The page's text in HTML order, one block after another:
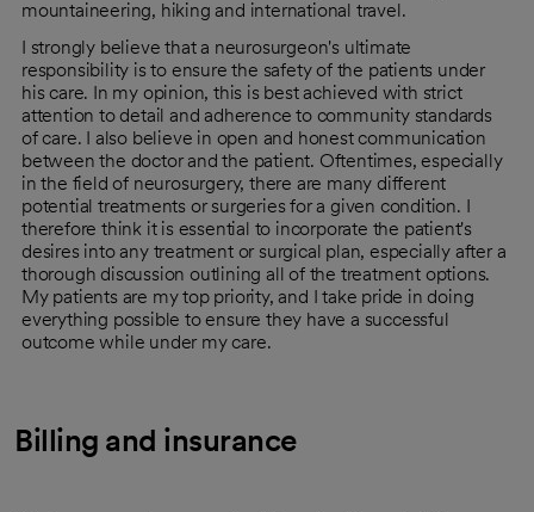
mountaineering, hiking and international travel.
I strongly believe that a neurosurgeon's ultimate
responsibility is to ensure the safety of the patients under
his care. In my opinion, this is best achieved with strict
attention to detail and adherence to community standards
of care. I also believe in open and honest communication
between the doctor and the patient. Oftentimes, especially
in the field of neurosurgery, there are many different
potential treatments or surgeries for a given condition. I
therefore think it is essential to incorporate the patient's
desires into any treatment or surgical plan, especially after a
thorough discussion outlining all of the treatment options.
My patients are my top priority, and I take pride in doing
everything possible to ensure they have a successful
outcome while under my care.
Billing and insurance